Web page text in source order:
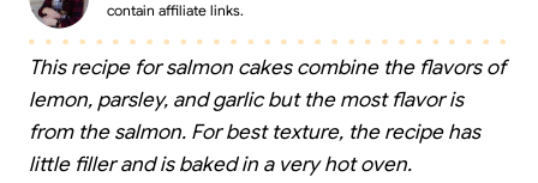
contain affiliate links.
This recipe for salmon cakes combine the flavors of
lemon, parsley, and garlic but the most flavor is
from the salmon. For best texture, the recipe has
little filler and is baked in a very hot oven.